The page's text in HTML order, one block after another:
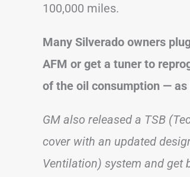
100,000 miles.
Many Silverado owners
AFM or get a tuner to
of the oil consumption — as
GM also released a TSB
cover with an updated
Ventilation) system and get